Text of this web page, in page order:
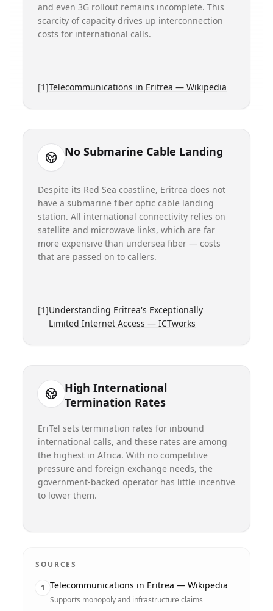
and even 3G rollout remains incomplete. This
scarcity of capacity drives up interconnection
costs for international calls.
[1]Telecommunications in Eritrea — Wikipedia
No Submarine Cable Landing
Despite its Red Sea coastline, Eritrea does not
have a submarine fiber optic cable landing
station. All international connectivity relies on
satellite and microwave links, which are far
more expensive than undersea fiber — costs
that are passed on to callers.
[1]Understanding Eritrea's Exceptionally
Limited Internet Access — ICTworks
High International
Termination Rates
EriTel sets termination rates for inbound
international calls, and these rates are among
the highest in Africa. With no competitive
pressure and foreign exchange needs, the
government-backed operator has little incentive
to lower them.
SOURCES
1 Telecommunications in Eritrea — Wikipedia
Supports monopoly and infrastructure claims